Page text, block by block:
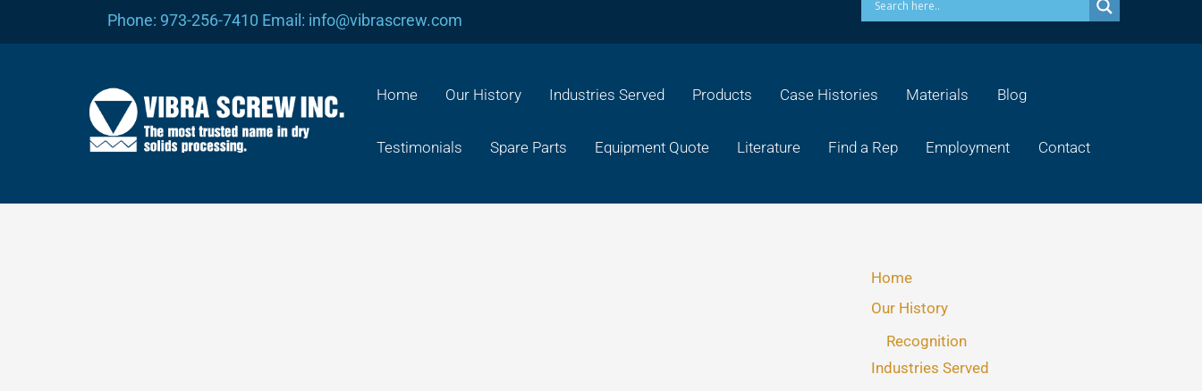
Phone: 973-256-7410 Email: info@vibrascrew.com
Home Our History Industries Served Products Case Histories Materials Blog
Testimonials Spare Parts Equipment Quote Literature Find a Rep Employment Contact
Home
Our History
Recognition
Industries Served